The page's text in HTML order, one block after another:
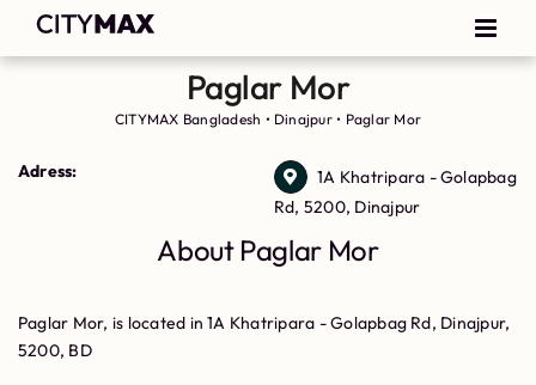
Paglar Mor
CITYMAX Bangladesh • Dinajpur• Paglar Mor
Adress:
1A Khatripara - Golapbag
Rd, 5200, Dinajpur
About Paglar Mor
Paglar Mor, is located in 1A Khatripara - Golapbag Rd, Dinajpur,
5200, BD